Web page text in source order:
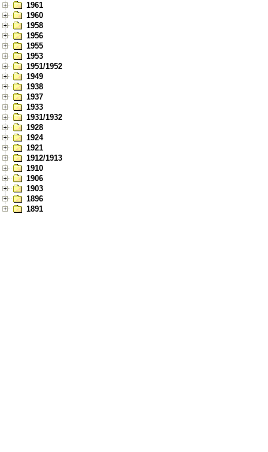
1961
1960
1958
1956
1955
1953
1951/1952
1949
1938
1937
1933
1931/1932
1928
1924
1921
1912/1913
1910
1906
1903
1896
1891